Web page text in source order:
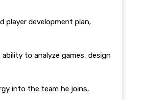
player development plan,
ability to analyze games, design
into the team he joins,